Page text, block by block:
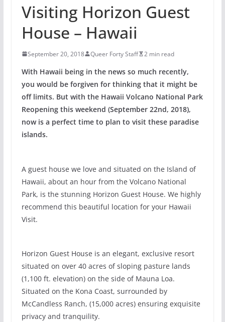
Visiting Horizon Guest
House – Hawaii
September 20, 2018 Queer Forty Staff 2 min read
With Hawaii being in the news so much recently,
you would be forgiven for thinking that it might be
off limits. But with the Hawaii Volcano National Park
Reopening this weekend (September 22nd, 2018),
now is a perfect time to plan to visit these paradise
islands.
A guest house we love and situated on the Island of
Hawaii, about an hour from the Volcano National
Park, is the stunning Horizon Guest House. We highly
recommend this beautiful location for your Hawaii
Visit.
Horizon Guest House is an elegant, exclusive resort
situated on over 40 acres of sloping pasture lands
(1,100 ft. elevation) on the side of Mauna Loa.
Situated on the Kona Coast, surrounded by
McCandless Ranch, (15,000 acres) ensuring exquisite
privacy and tranquility.